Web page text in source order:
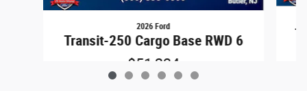
2026 Ford
Transit-250 Cargo Base RWD 6
$51,234